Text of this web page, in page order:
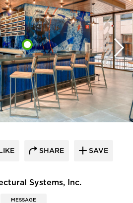
Systems, Inc.
MESSAGE
LIKE SHARE SAVE